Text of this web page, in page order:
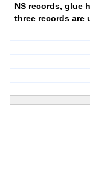
NS records, glue
three records are